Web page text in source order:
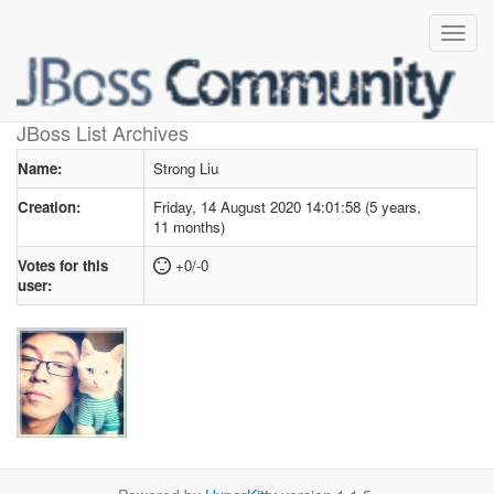
JBoss List Archives
User profilefor Strong Liu
Name:
Strong Liu
Creation:
Friday, 14 August 2020 14:01:58 (5 years,
11 months)
Votes for this
user:
+0/-0